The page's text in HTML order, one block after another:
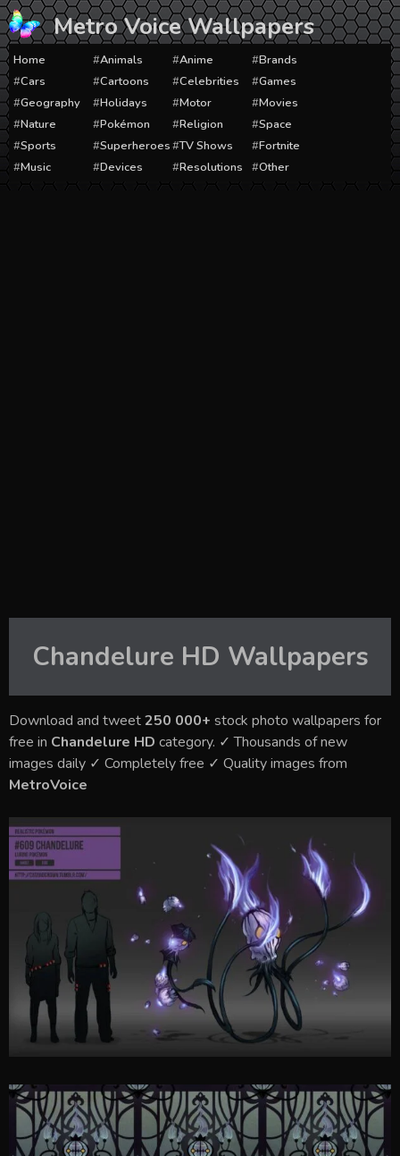
Skip
to
content
Metro Voice Wallpapers
Home Animals Anime
Brands
Cars
Cartoons Celebrities
Games
Geography
Holidays Motor
Movies
Nature
Pokémon Religion
Space
Sports
Superheroes TV Shows
Fortnite
Music
Devices Resolutions Other
Chandelure HD Wallpapers
Download and tweet250 000+ stock photo wallpapers for
free in Chandelure HD category. ✓ Thousands of new
images daily ✓ Completely free ✓ Quality images from
MetroVoice